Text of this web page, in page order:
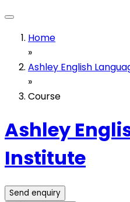
Home
»
Ashley English
»
Course
Ashley
Institute
Send enquiry